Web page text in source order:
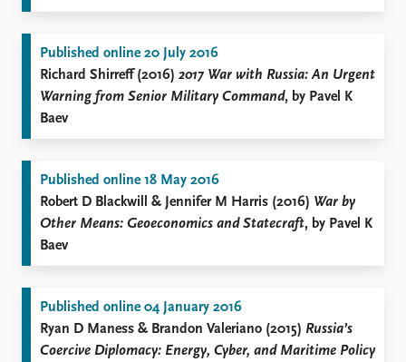
Published online 20 July 2016
Richard Shirreff (2016) 2017 War with Russia: An Urgent
Warning from Senior Military Command, by Pavel K
Baev
Published online 18 May 2016
Robert D Blackwill & Jennifer M Harris (2016) War by
Other Means: Geoeconomics and Statecraft, by Pavel K
Baev
Published online 04 January 2016
Ryan D Maness & Brandon Valeriano (2015) Russia’s
Coercive Diplomacy: Energy, Cyber, and Maritime Policy